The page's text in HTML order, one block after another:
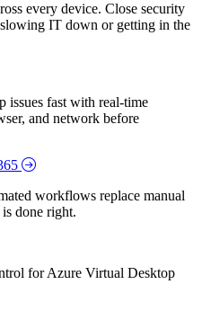
every device. Close security
IT down or getting in the
issues fast with real-time
and network before
workflows replace manual
done right.
for Azure Virtual Desktop